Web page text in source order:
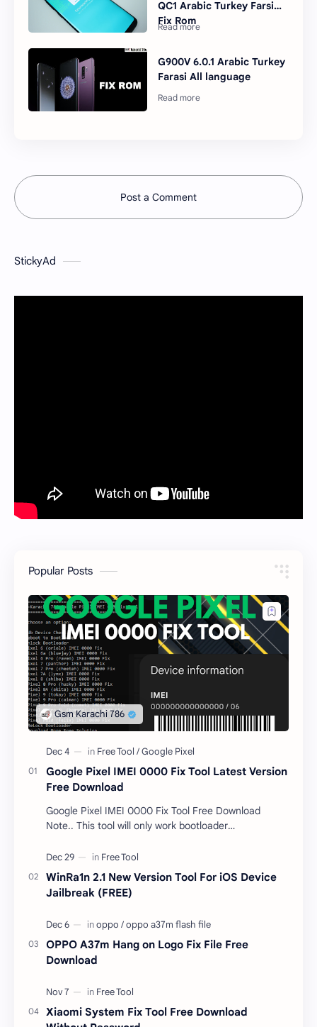
QC1 Arabic Turkey Farsi
Fix Rom
G900V 6.0.1 Arabic Turkey
Farasi All language
Post a Comment
StickyAd
Popular Posts
Google Pixel IMEI 0000 Fix Tool Latest Version
Free Download
Google Pixel IMEI 0000 Fix Tool Free Download
Note.. This tool will only work bootloader
responsible …
WinRa1n 2.1 New Version Tool For iOS Device
Jailbreak (FREE)
OPPO A37m Hang on Logo Fix File Free
Download
Xiaomi System Fix Tool Free Download